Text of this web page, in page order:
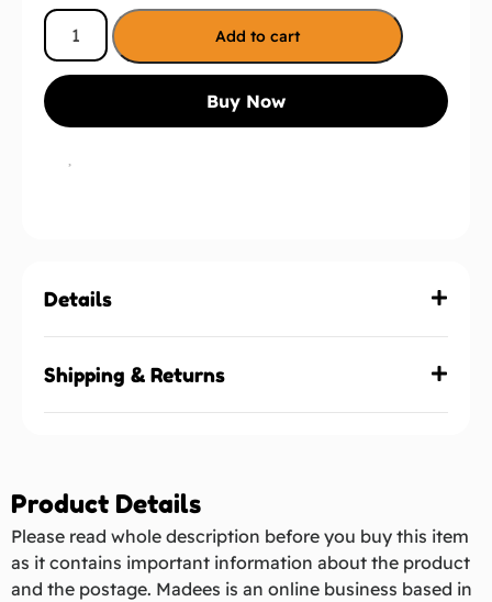
Add to cart
Buy Now
Details
Shipping & Returns
Product Details
Please read whole description before you buy this item
as it contains important information about the product
and the postage. Madees is an online business based in